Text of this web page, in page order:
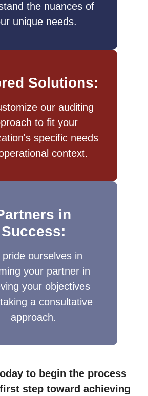
the nuances of
unique needs.
Solutions:
our auditing
to fit your
specific needs
context.​
in
Success:
pride ourselves in
your partner in
your objectives
a consultative
approach.​
to begin the process
step toward achieving